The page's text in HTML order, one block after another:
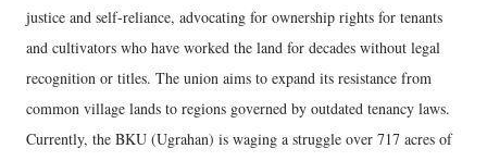
justice and self-reliance, advocating for ownership rights for tenants
and cultivators who have worked the land for decades without legal
recognition or titles. The union aims to expand its resistance from
common village lands to regions governed by outdated tenancy laws.
Currently, the BKU (Ugrahan) is waging a struggle over 717 acres of